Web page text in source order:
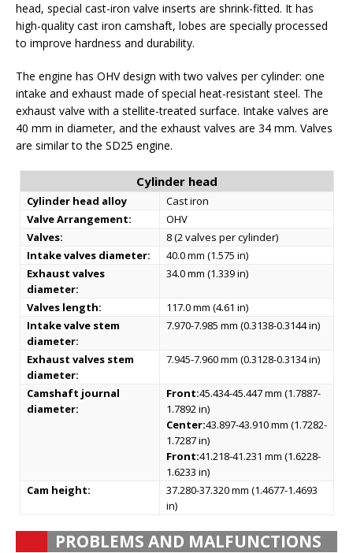
head, special cast-iron valve inserts are shrink-fitted. It has
high-quality cast iron camshaft, lobes are specially processed
to improve hardness and durability.
The engine has OHV design with two valves per cylinder: one
intake and exhaust made of special heat-resistant steel. The
exhaust valve with a stellite-treated surface. Intake valves are
40 mm in diameter, and the exhaust valves are 34 mm. Valves
are similar to the SD25 engine.
Cylinder head
Cylinder head alloy
Cast iron
Valve Arrangement:
OHV
Valves:
8 (2 valves per cylinder)
Intake valves diameter:
40.0 mm (1.575 in)
Exhaust valves
diameter:
34.0 mm (1.339 in)
Valves length:
117.0 mm (4.61 in)
Intake valve stem
diameter:
7.970-7.985 mm (0.3138-0.3144 in)
Exhaust valves stem
diameter:
7.945-7.960 mm (0.3128-0.3134 in)
Camshaft journal
diameter:
Front:45.434-45.447 mm (1.7887-
1.7892 in)
Center:43.897-43.910 mm (1.7282-
1.7287 in)
Front:41.218-41.231 mm (1.6228-
1.6233 in)
Cam height:
37.280-37.320 mm (1.4677-1.4693
in)
PROBLEMS AND MALFUNCTIONS